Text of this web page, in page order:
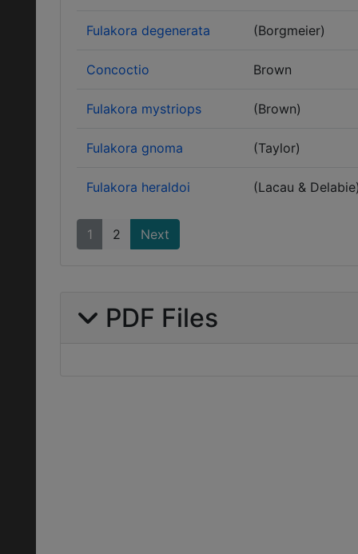
Fulakora degenerata (Borgmeier)
Concoctio Brown
Fulakora mystriops (Brown)
Fulakora gnoma (Taylor)
Fulakora heraldoi (Lacau &
1 2 Next
PDF Files